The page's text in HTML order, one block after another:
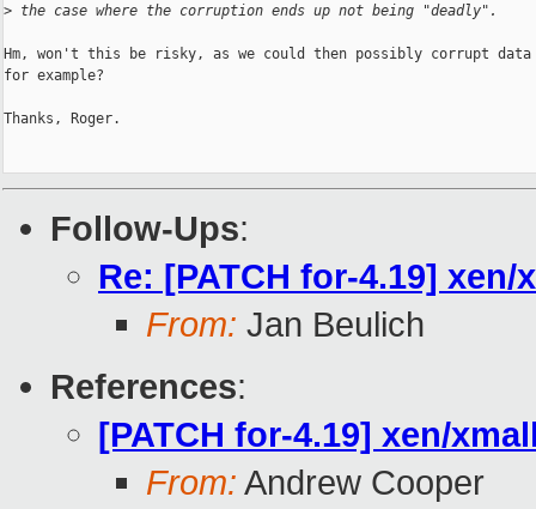
> the case where the corruption ends up not being "deadly".
Hm, won't this be risky, as we could then possibly corrupt
for example?
Thanks, Roger.
Follow-Ups:
Re: [PATCH for-4.19]
From: Jan Beulich
References:
[PATCH for-4.19] xen/
From: Andrew Cooper